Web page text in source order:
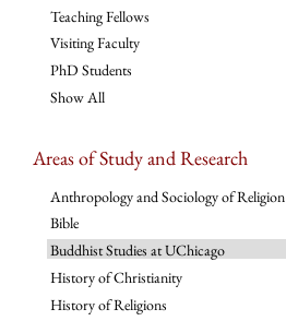
Teaching Fellows
Visiting Faculty
PhD Students
Show All
Areas of Study and Research
Anthropology and Sociology of Religion
Bible
Buddhist Studies at UChicago
History of Christianity
History of Religions